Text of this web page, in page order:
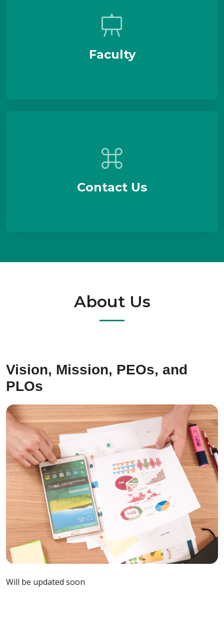
Faculty
Contact Us
About Us
Vision, Mission, PEOs, and
PLOs
Will be updated soon